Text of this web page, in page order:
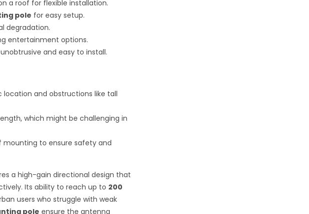
a roof for flexible installation.
pole for easy setup.
degradation.
entertainment options.
and easy to install.
and obstructions like tall
which might be challenging in
mounting to ensure safety and
a high-gain directional design that
Its ability to reach up to 200
users who struggle with weak
pole ensure the antenna